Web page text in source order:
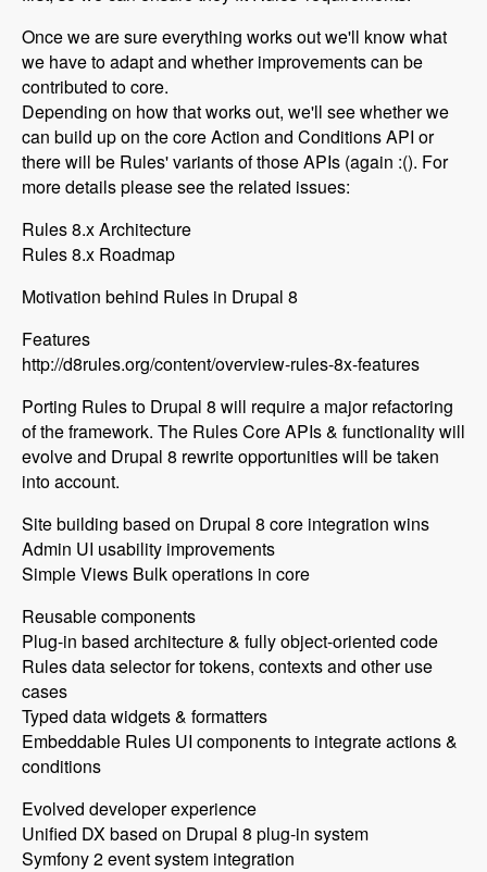
Once we are sure everything works out we'll know what
we have to adapt and whether improvements can be
contributed to core.
Depending on how that works out, we'll see whether we
can build up on the core Action and Conditions API or
there will be Rules' variants of those APIs (again :(). For
more details please see the related issues:
Rules 8.x Architecture
Rules 8.x Roadmap
Motivation behind Rules in Drupal 8
Features
http://d8rules.org/content/overview-rules-8x-features
Porting Rules to Drupal 8 will require a major refactoring
of the framework. The Rules Core APIs & functionality will
evolve and Drupal 8 rewrite opportunities will be taken
into account.
Site building based on Drupal 8 core integration wins
Admin UI usability improvements
Simple Views Bulk operations in core
Reusable components
Plug-in based architecture & fully object-oriented code
Rules data selector for tokens, contexts and other use
cases
Typed data widgets & formatters
Embeddable Rules UI components to integrate actions &
conditions
Evolved developer experience
Unified DX based on Drupal 8 plug-in system
Symfony 2 event system integration